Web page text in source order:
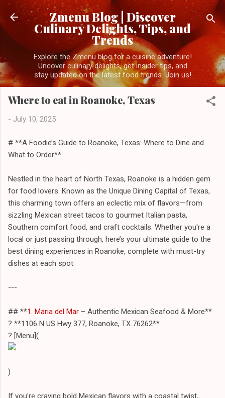
Skip to main content
Zmenu Blog | Discover
Culinary Delights, Tips, and
Trends
Explore the Zmenu blog for a cuisine adventure!
Uncover culinary delights, get insider tips, and
stay updated on the latest food trends. Join us!
Where to eat in Roanoke, Texas
- July 10, 2025
# **A Foodie’s Guide to Roanoke, Texas: Where to Dine and
What to Order**
Nestled in the heart of North Texas, Roanoke is a hidden gem
for food lovers. Known as the Unique Dining Capital of Texas,
this charming town offers an eclectic mix of flavors—from
sizzling Mexican street tacos to gourmet Italian pasta,
Southern comfort food, and craft cocktails. Whether you're a
local or just passing through, here’s your ultimate guide to the
best dining experiences in Roanoke, complete with must-try
dishes at each spot.
---
## **1. Maria del Mar – Authentic Mexican Seafood & More**
? **1106 N US Hwy 377, Roanoke, TX 76262**
? [Menu](
)
If you're craving bold Mexican flavors with a coastal twist,